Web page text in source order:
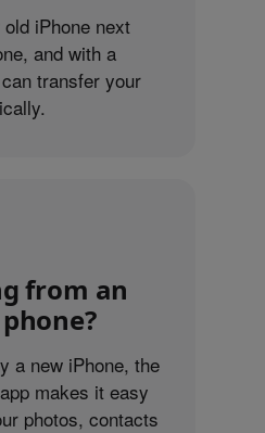
iPhone next
and with a
transfer your
from an
a new iPhone, the
makes it easy
photos, contacts